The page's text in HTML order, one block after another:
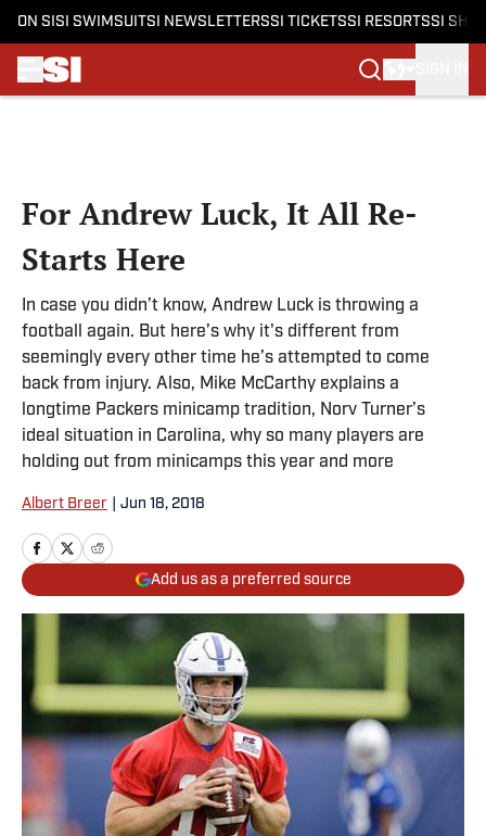
ON SI SI SWIMSUITSI NEWSLETTERSSI TICKETSSI RESORTSSI
For Andrew Luck, It All Re-
Starts Here
In case you didn’t know, Andrew Luck is throwing a
football again. But here’s why it's different from
seemingly every other time he’s attempted to come
back from injury. Also, Mike McCarthy explains a
longtime Packers minicamp tradition, Norv Turner’s
ideal situation in Carolina, why so many players are
holding out from minicamps this year and more
Albert Breer Jun 18, 2018
Add us as a preferred source